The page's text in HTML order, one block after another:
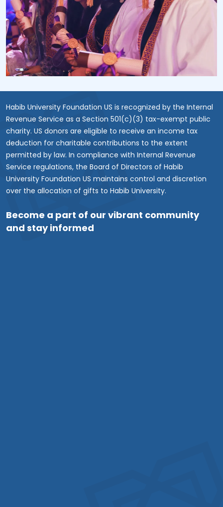
Habib University Foundation US is recognized by the Internal
Revenue Service as a Section 501(c)(3) tax-exempt public
charity. US donors are eligible to receive an income tax
deduction for charitable contributions to the extent
permitted by law. In compliance with Internal Revenue
Service regulations, the Board of Directors of Habib
University Foundation US maintains control and discretion
over the allocation of gifts to Habib University.
Become a part of our vibrant community
and stay informed